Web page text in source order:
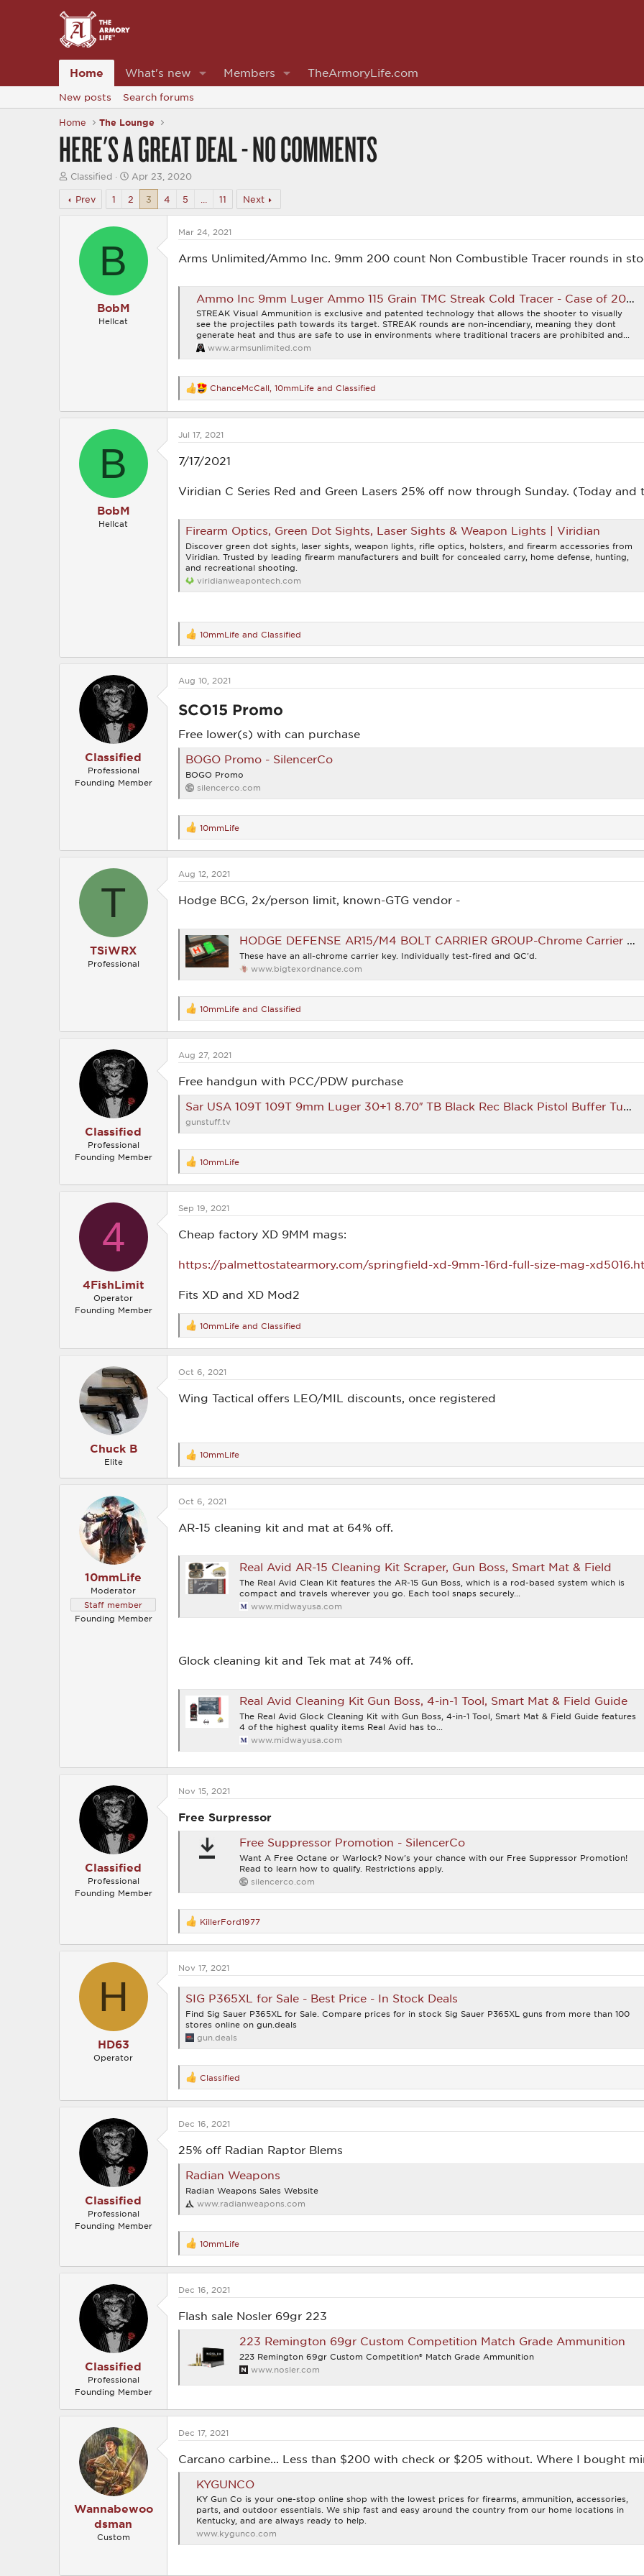
Home What's new Members TheArmoryLife.com
New posts Search forums
Home The Lounge
HERE'S A GREAT DEAL - NO COMMENTS
T
r
e
Classified
S
a
r
d
Apr 23, 2020
Prev
1 2 3 4 5 11 Next
B
BobM
Hellcat
Mar 24, 2021
Arms Unlimited/Ammo Inc. 9mm 200 count Non Combustible Tracer rounds in
Ammo Inc 9mm Luger Ammo 115 Grain TMC Streak Cold Tracer - Case of 200rds
STREAK Visual Ammunition is exclusive and patented technology that allows the shooter to visually
see the projectiles path towards its target. STREAK rounds are non-incendiary, meaning they dont
generate heat and thus are safe to use in environments where traditional tracers are prohibited and...
www.armsunlimited.com
R
e
a
t
o
n
:
ChanceMcCall 10mmLife and Classified
B
BobM
Hellcat
Jul 17, 2021
7/17/2021
Viridian C Series Red and Green Lasers 25% off now through Sunday. (Today and
Firearm Optics, Green Dot Sights, Laser Sights & Weapon Lights | Viridian
Discover green dot sights, laser sights, weapon lights, rifle optics, holsters, and firearm accessories from
Viridian. Trusted by leading firearm manufacturers and built for concealed carry, home defense, hunting,
and recreational shooting.
viridianweapontech.com
R
e
a
t
o
n
:
10mmLife and Classified
Classified
Professional
Founding Member
Aug 10, 2021
SCO15 Promo​
Free lower(s) with can purchase
BOGO Promo - SilencerCo
BOGO Promo
silencerco.com
R
e
a
t
o
n
:
10mmLife
T
TSiWRX
Professional
Aug 12, 2021
Hodge BCG, 2x/person limit, known-GTG vendor -
HODGE DEFENSE AR15/M4 BOLT CARRIER GROUP-Chrome Carrier Key | Big Tex Ordnance
These have an all-chrome carrier key. Individually test-fired and QC'd.
www.bigtexordnance.com
R
e
a
t
o
n
:
10mmLife and Classified
Classified
Professional
Founding Member
Aug 27, 2021
Free handgun with PCC/PDW purchase
Sar USA 109T 109T 9mm Luger 30+1 8.70″ TB Black Rec Black Pistol Buffer Tube Right Hand Includes 3 Magazines & Custom Carrying Case – GunStuff
gunstuff.tv
R
e
a
t
o
n
:
10mmLife
4
4FishLimit
Operator
Founding Member
Sep 19, 2021
Cheap factory XD 9MM mags:
https://palmettostatearmory.com/springfield-xd-9mm-16rd-full-size-mag-
Fits XD and XD Mod2
R
e
a
t
o
n
10mmLife and Classified
Chuck B
Elite
Oct 6, 2021
Wing Tactical offers LEO/MIL discounts, once registered
R
e
a
t
o
n
:
10mmLife
10mmLife
Moderator
Staff member
Founding Member
Oct 6, 2021
AR-15 cleaning kit and mat at 64% off.
Real Avid AR-15 Cleaning Kit Scraper, Gun Boss, Smart Mat & Field
The Real Avid Clean Kit features the AR-15 Gun Boss, which is a rod-based system which is
compact and travels wherever you go. Each tool snaps securely...
www.midwayusa.com
Glock cleaning kit and Tek mat at 74% off.
Real Avid Cleaning Kit Gun Boss, 4-in-1 Tool, Smart Mat & Field Guide
The Real Avid Glock Cleaning Kit with Gun Boss, 4-in-1 Tool, Smart Mat & Field Guide features
4 of the highest quality items Real Avid has to...
www.midwayusa.com
Classified
Professional
Founding Member
Nov 15, 2021
Free Surpressor
Free Suppressor Promotion - SilencerCo
Want A Free Octane or Warlock? Now's your chance with our Free Suppressor Promotion!
Read to learn how to qualify. Restrictions apply.
silencerco.com
R
e
a
t
n
s
:
KillerFord1977
H
HD63
Operator
Nov 17, 2021
SIG P365XL for Sale - Best Price - In Stock Deals
Find Sig Sauer P365XL for Sale. Compare prices for in stock Sig Sauer P365XL guns from more than 100
stores online on gun.deals
gun.deals
R
e
a
t
o
n
:
Classified
Classified
Professional
Founding Member
Dec 16, 2021
25% off Radian Raptor Blems
Radian Weapons
Radian Weapons Sales Website
www.radianweapons.com
R
e
a
t
o
n
10mmLife
Classified
Professional
Founding Member
Dec 16, 2021
Flash sale Nosler 69gr 223
223 Remington 69gr Custom Competition Match Grade Ammunition
223 Remington 69gr Custom Competition® Match Grade Ammunition
www.nosler.com
Wannabewoo
dsman
Custom
Dec 17, 2021
Carcano carbine... Less than $200 with check or $205 without. Where I bought
KYGUNCO
KY Gun Co is your one-stop online shop with the lowest prices for firearms, ammunition, accessories,
parts, and outdoor essentials. We ship fast and easy around the country from our home locations in
Kentucky, and are always ready to help.
www.kygunco.com